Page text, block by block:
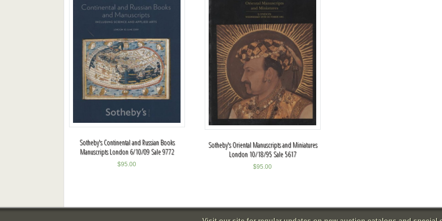
Sotheby's Continental and Russian Books
Manuscripts London 6/10/09 Sale 9772
$95.00
Sotheby's Oriental Manuscripts and Miniatures
London 10/18/95 Sale 5617
$95.00